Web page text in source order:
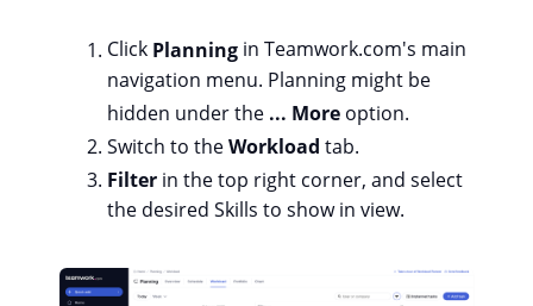
Click Planning in Teamwork.com's main
navigation menu. Planning might be
hidden under the ... More option.
Switch to theWorkload tab.
Filter in the top right corner, and select
the desired Skills to show in view.